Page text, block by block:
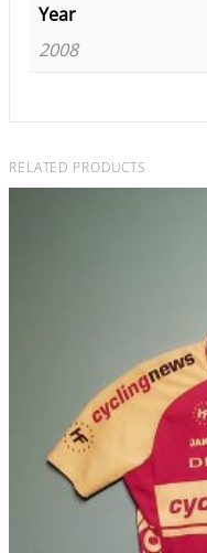
Year
2008
RELATED PRODUCTS